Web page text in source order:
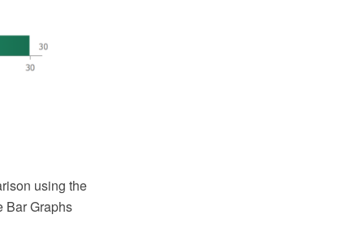
using the
Bar Graphs